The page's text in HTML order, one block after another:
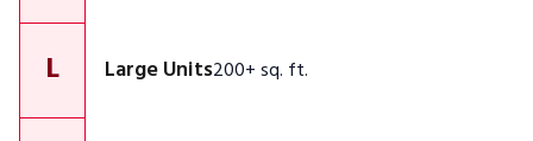
L Large Units200+ sq. ft.